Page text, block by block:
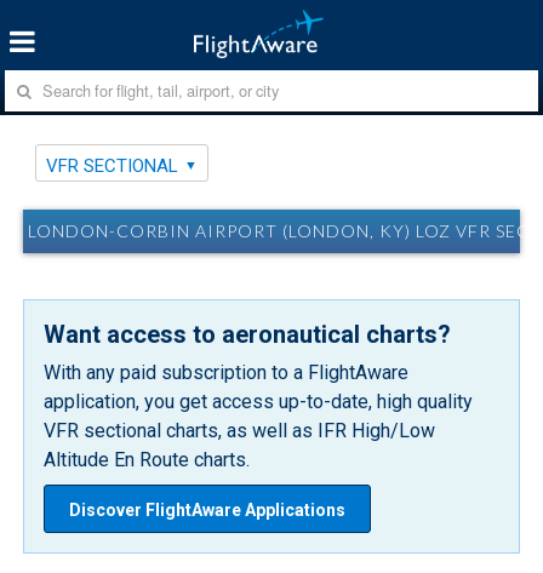
VFR SECTIONAL
LONDON-CORBIN AIRPORT (LONDON, KY) LOZ VFR
Want access to aeronautical charts?
With any paid subscription to a FlightAware
application, you get access up-to-date, high quality
VFR sectional charts, as well as IFR High/Low
Altitude En Route charts.
Discover FlightAware Applications